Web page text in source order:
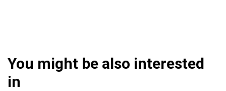
You might be also interested
in